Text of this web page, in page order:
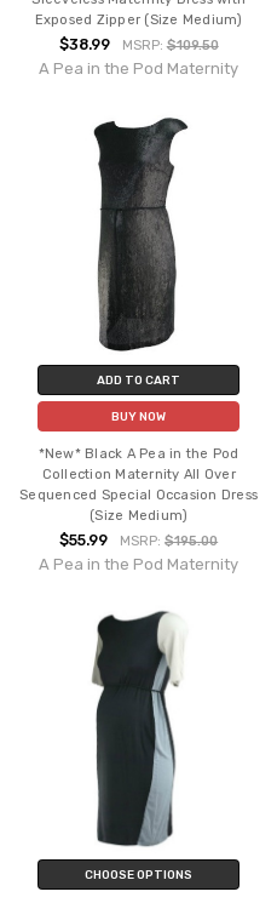
Exposed Zipper (Size Medium)
$38.99 MSRP:$109.50
A Pea in the Pod Maternity
ADD TO CART
BUY NOW
*New* Black A Pea in the Pod
Collection Maternity All Over
Sequenced Special Occasion Dress
(Size Medium)
$55.99 MSRP:$195.00
A Pea in the Pod Maternity
CHOOSE OPTIONS